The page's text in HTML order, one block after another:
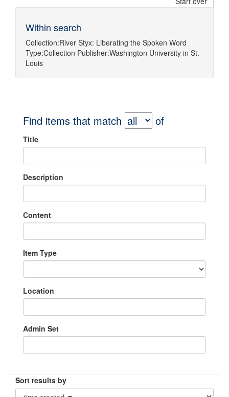
Within search
Collection:River Styx: Liberating the Spoken Word
Type:Collection Publisher:Washington University in St.
Louis
Find items that match of
Title
Description
Content
Item Type
Location
Admin Set
Sort results by